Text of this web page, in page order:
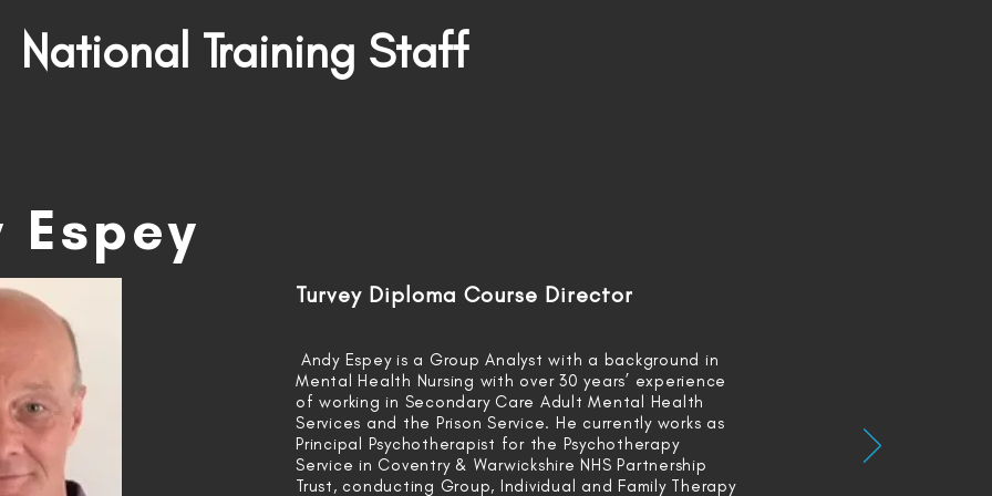
National Training Staff
Espey
Turvey Diploma Course Director
Andy Espey is a Group Analyst with a background in
Mental Health Nursing with over 30 years’ experience
of working in Secondary Care Adult Mental Health
Services and the Prison Service. He currently works as
Principal Psychotherapist for the Psychotherapy
Service in Coventry & Warwickshire NHS Partnership
Trust, conducting Group, Individual and Family Therapy